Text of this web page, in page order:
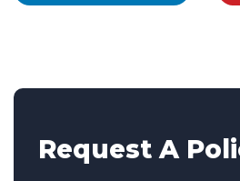
Request A